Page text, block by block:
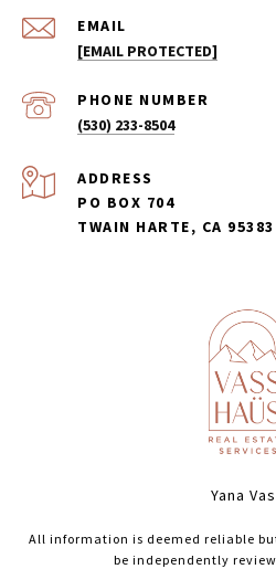
EMAIL
[EMAIL PROTECTED]
PHONE NUMBER
(530) 233-8504
ADDRESS
PO BOX 704
TWAIN HARTE, CA 95383
Yana
All information is deemed reliable
be independently